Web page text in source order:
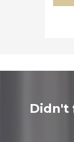
Didn't